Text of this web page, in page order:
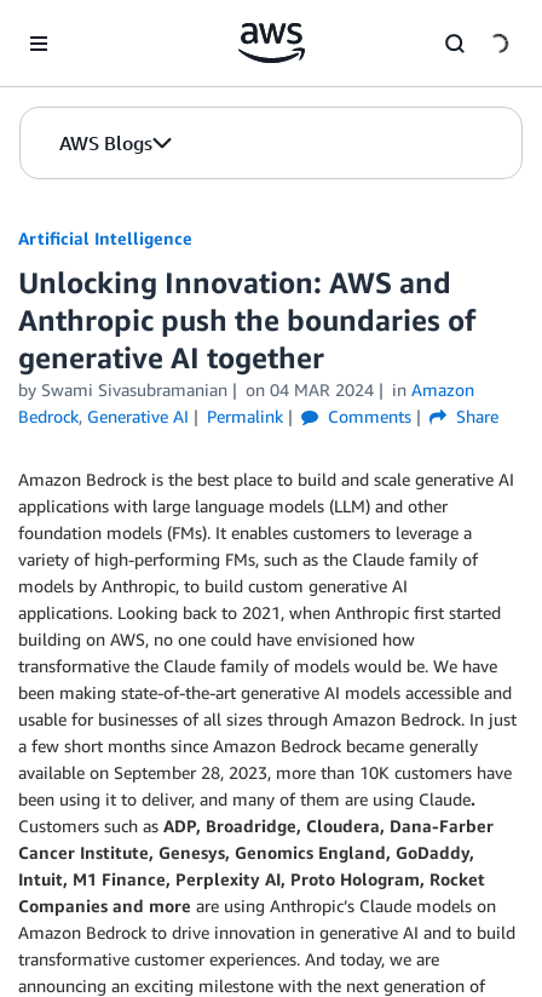
AWS Blogs
Artificial Intelligence
Unlocking Innovation: AWS and
Anthropic push the boundaries of
generative AI together
by Swami Sivasubramanian on 04 MAR 2024 in Amazon
Bedrock, Generative AI Permalink Comments Share
Amazon Bedrock is the best place to build and scale generative AI
applications with large language models (LLM) and other
foundation models (FMs). It enables customers to leverage a
variety of high-performing FMs, such as the Claude family of
models by Anthropic, to build custom generative AI
applications. Looking back to 2021, when Anthropic first started
building on AWS, no one could have envisioned how
transformative the Claude family of models would be. We have
been making state-of-the-art generative AI models accessible and
usable for businesses of all sizes through Amazon Bedrock. In just
a few short months since Amazon Bedrock became generally
available on September 28, 2023, more than 10K customers have
been using it to deliver, and many of them are using Claude.
Customers such as ADP, Broadridge, Cloudera, Dana-Farber
Cancer Institute, Genesys, Genomics England, GoDaddy,
Intuit, M1 Finance, Perplexity AI, Proto Hologram, Rocket
Companies and more are using Anthropic’s Claude models on
Amazon Bedrock to drive innovation in generative AI and to build
transformative customer experiences. And today, we are
announcing an exciting milestone with the next generation of